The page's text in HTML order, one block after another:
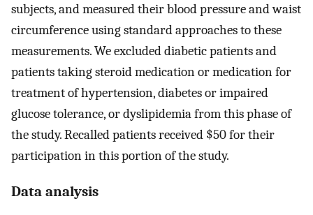
subjects, and measured their blood pressure and waist
circumference using standard approaches to these
measurements. We excluded diabetic patients and
patients taking steroid medication or medication for
treatment of hypertension, diabetes or impaired
glucose tolerance, or dyslipidemia from this phase of
the study. Recalled patients received $50 for their
participation in this portion of the study.
Data analysis